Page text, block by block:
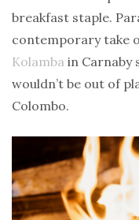
breakfast staple.
contemporary take
Kolamba in Carnaby
wouldn’t be out of
Colombo.